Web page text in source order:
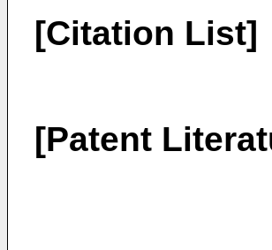
[Citation List]
[Patent